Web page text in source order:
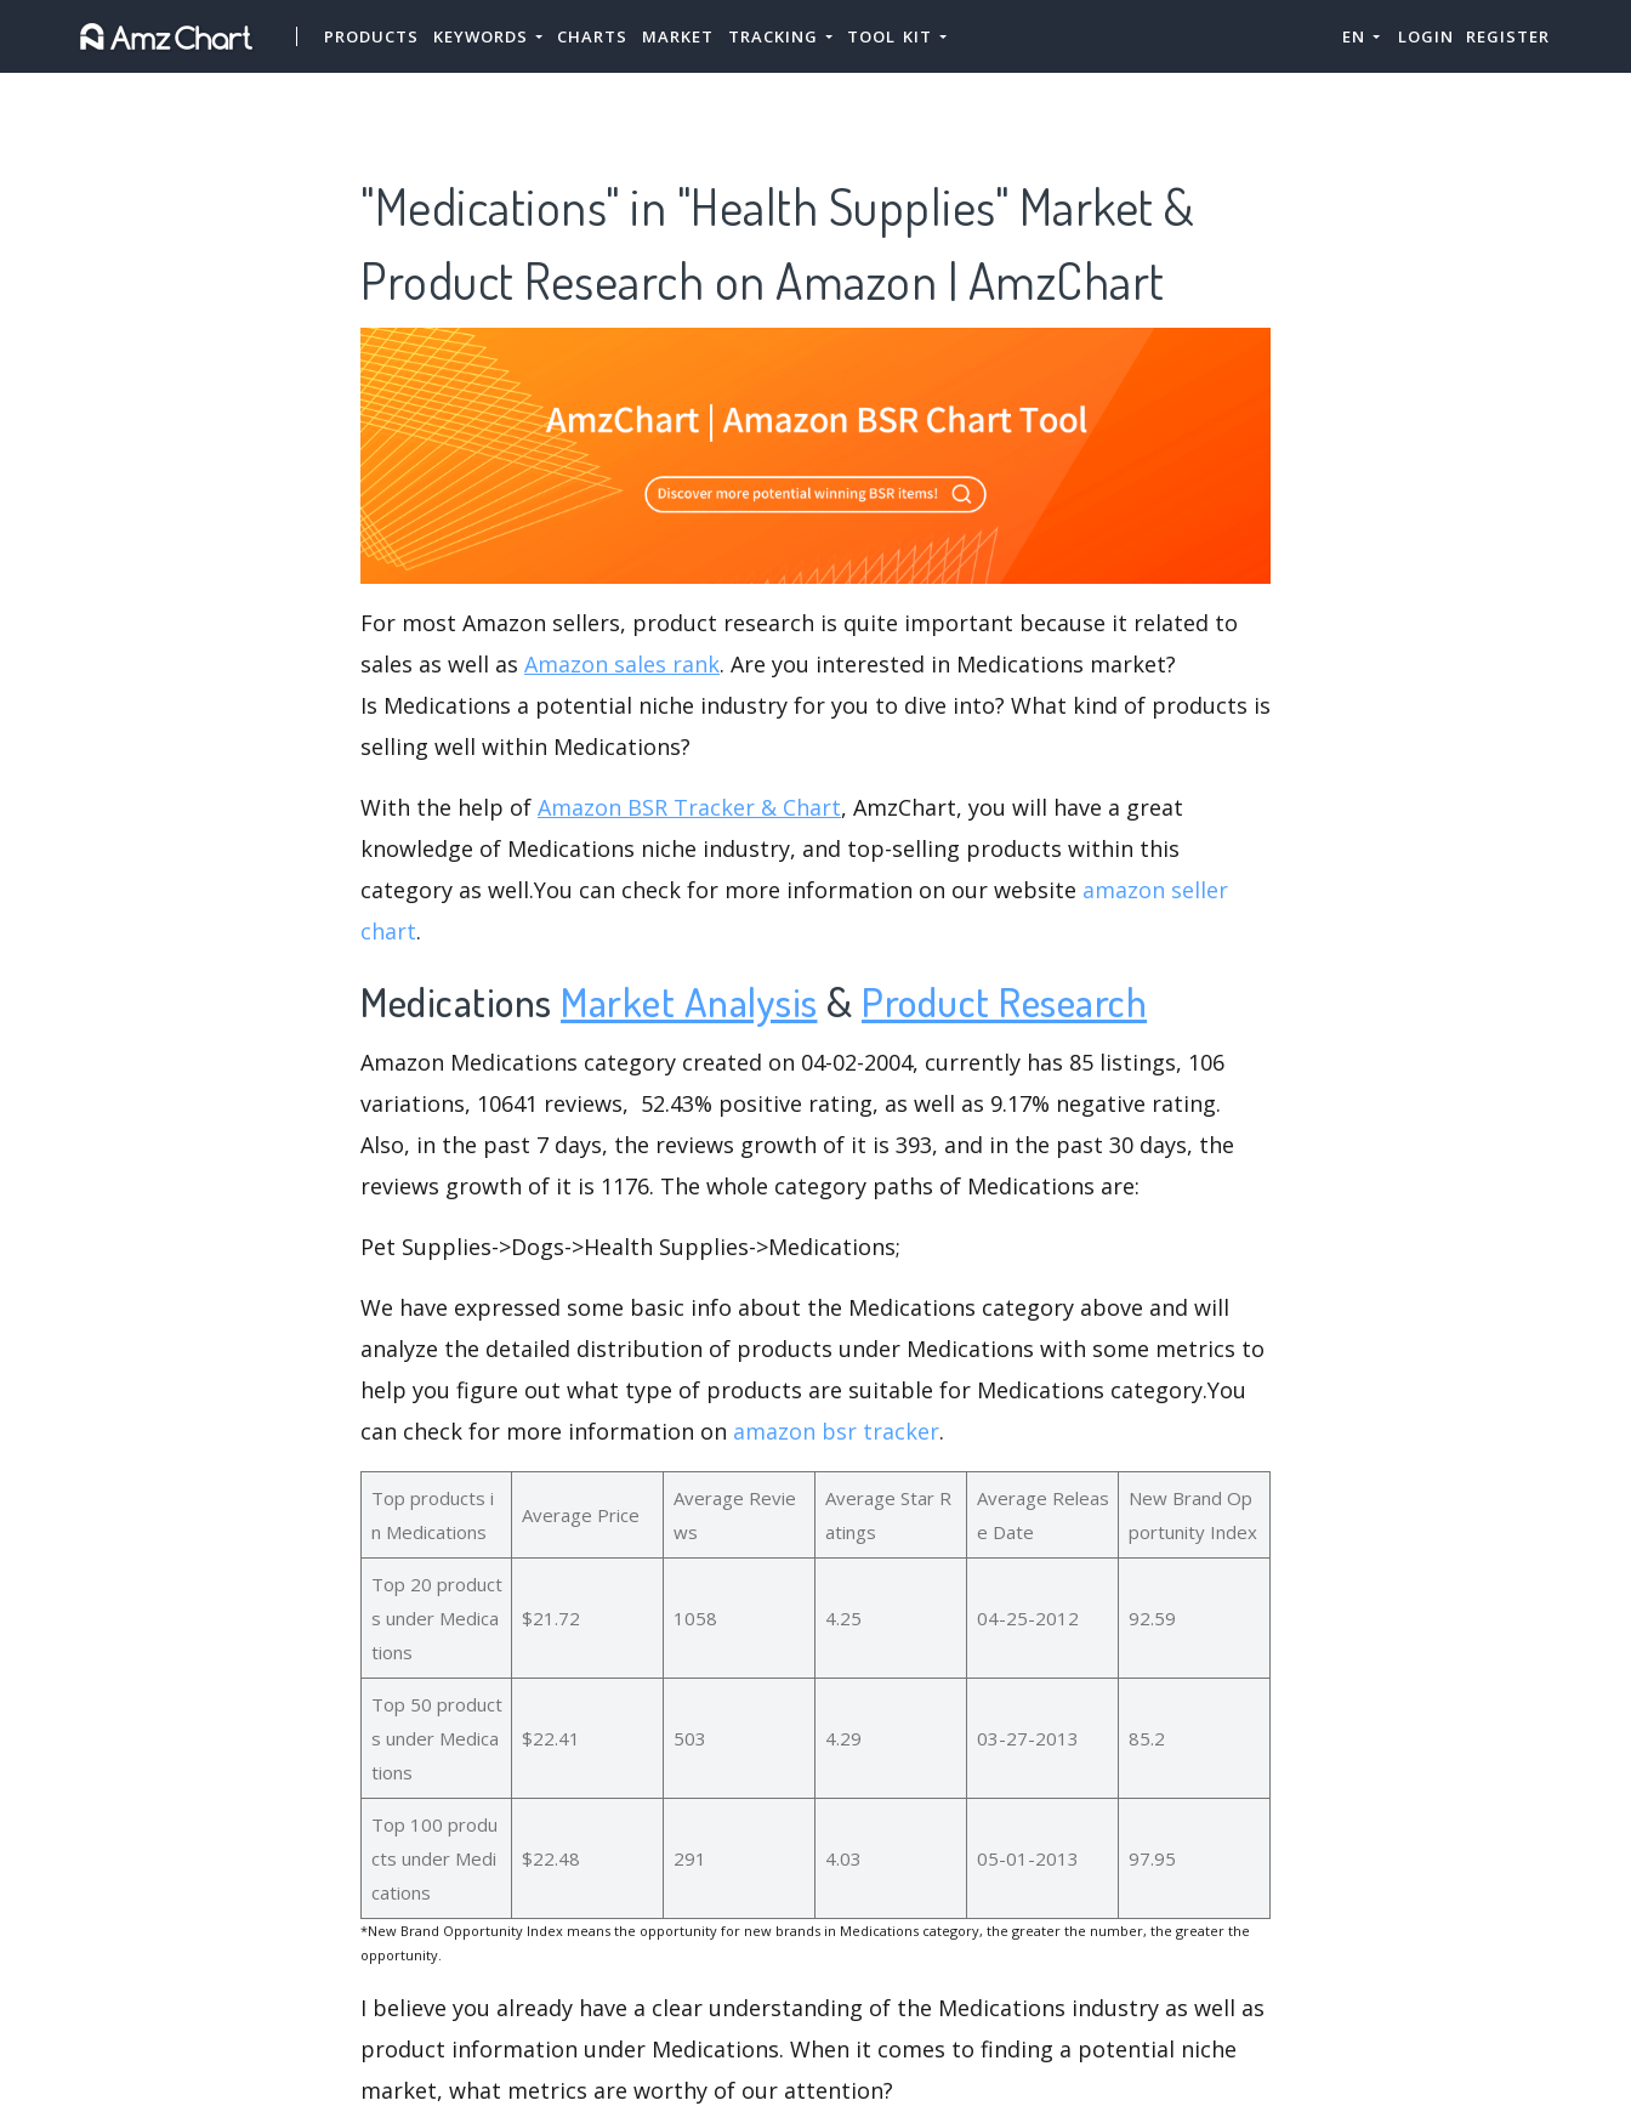
PRODUCTS KEYWORDS CHARTS MARKET TRACKING TOOL KIT EN LOGIN REGISTER
"Medications" in "Health Supplies" Market &
Product Research on Amazon | AmzChart
For most Amazon sellers, product research is quite important because it related to
sales as well as Amazon sales rank. Are you interested in Medications market?
Is Medications a potential niche industry for you to dive into? What kind of products is
selling well within Medications?
With the help of Amazon BSR Tracker & Chart, AmzChart, you will have a great
knowledge of Medications niche industry, and top-selling products within this
category as well.You can check for more information on our website amazon seller
chart.
Medications Market Analysis & Product Research
Amazon Medications category created on 04-02-2004, currently has 85 listings, 106
variations, 10641 reviews, 52.43% positive rating, as well as 9.17% negative rating.
Also, in the past 7 days, the reviews growth of it is 393, and in the past 30 days, the
reviews growth of it is 1176. The whole category paths of Medications are:
Pet Supplies->Dogs->Health Supplies->Medications;
We have expressed some basic info about the Medications category above and will
analyze the detailed distribution of products under Medications with some metrics to
help you figure out what type of products are suitable for Medications category.You
can check for more information on amazon bsr tracker.
Top products i
n Medications
Average Price
Average Revie
ws
Average Star R
atings
Average Releas
e Date
New Brand Op
portunity Index
Top 20 product
s under Medica
tions
$21.72 1058 4.25 04-25-2012 92.59
Top 50 product
s under Medica
tions
$22.41 503 4.29 03-27-2013 85.2
Top 100 produ
cts under Medi
cations
$22.48 291 4.03 05-01-2013 97.95
*New Brand Opportunity Index means the opportunity for new brands in Medications category, the greater the number, the greater the
opportunity.
I believe you already have a clear understanding of the Medications industry as well as
product information under Medications. When it comes to finding a potential niche
market, what metrics are worthy of our attention?